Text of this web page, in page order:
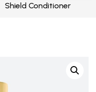
Shield Conditioner